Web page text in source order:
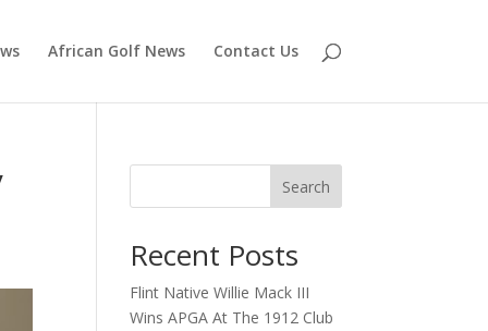
African Golf News Contact Us
Search
Recent Posts
Flint Native Willie Mack III
Wins APGA At The 1912 Club